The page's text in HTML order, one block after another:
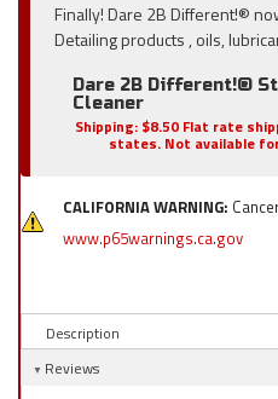
Finally! Dare 2B Different!®
Detailing products , oils,
Dare 2B Different!®
Cleaner
Shipping: $8.50 Flat rate
states. Not available
CALIFORNIA WARNING:
www.p65warnings.ca.gov
Description
Reviews